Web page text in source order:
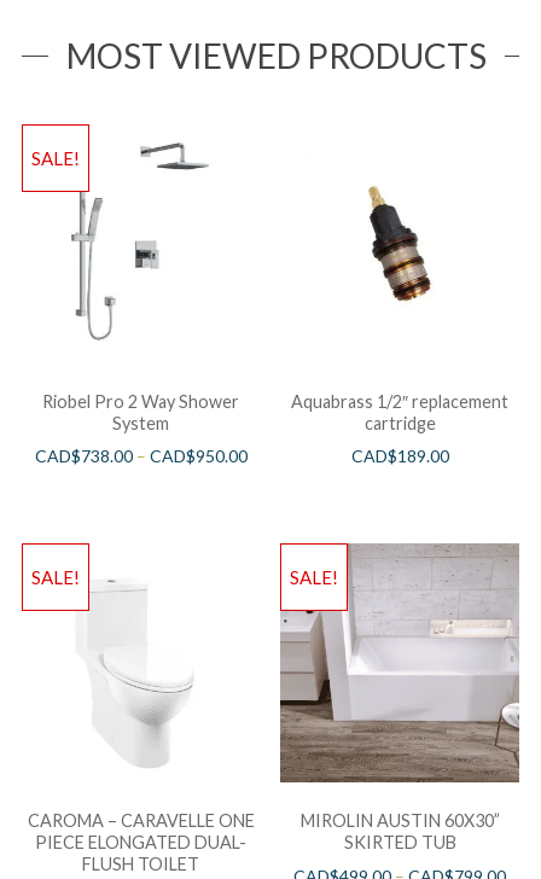
MOST VIEWED PRODUCTS
SALE!
Riobel Pro 2 Way Shower
System
CAD$738.00– CAD$950.00
Aquabrass 1/2″ replacement
cartridge
CAD$189.00
SALE!
CAROMA – CARAVELLE ONE
PIECE ELONGATED DUAL-
FLUSH TOILET
SALE!
MIROLIN AUSTIN 60X30”
SKIRTED TUB